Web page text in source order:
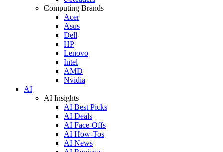
Computing Brands
Acer
Asus
Dell
HP
Lenovo
Intel
AMD
Nvidia
AI
AI Insights
AI Best Picks
AI Deals
AI Face-Offs
AI How-Tos
AI News